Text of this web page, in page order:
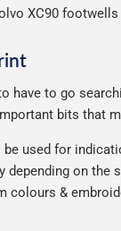
XC90 footwells
have to go
bits that
used for
depending on the
colours &